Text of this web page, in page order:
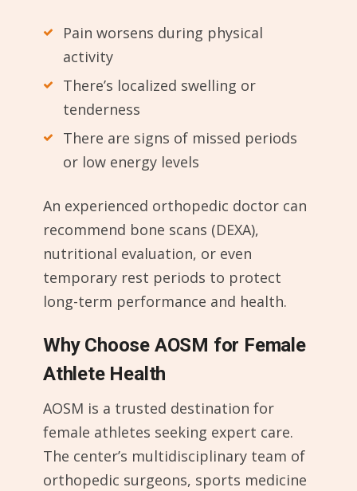
Pain worsens during physical
activity
There’s localized swelling or
tenderness
There are signs of missed periods
or low energy levels
An experienced orthopedic doctor can
recommend bone scans (DEXA),
nutritional evaluation, or even
temporary rest periods to protect
long-term performance and health.
Why Choose AOSM for Female
Athlete Health
AOSM is a trusted destination for
female athletes seeking expert care.
The center’s multidisciplinary team of
orthopedic surgeons, sports medicine